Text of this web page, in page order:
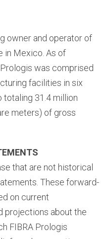
owner and operator of
in Mexico. As of
was comprised
facilities in six
totaling 31.4 million
meters) of gross
that are not historical
These forward-
on current
projections about the
FIBRA Prologis